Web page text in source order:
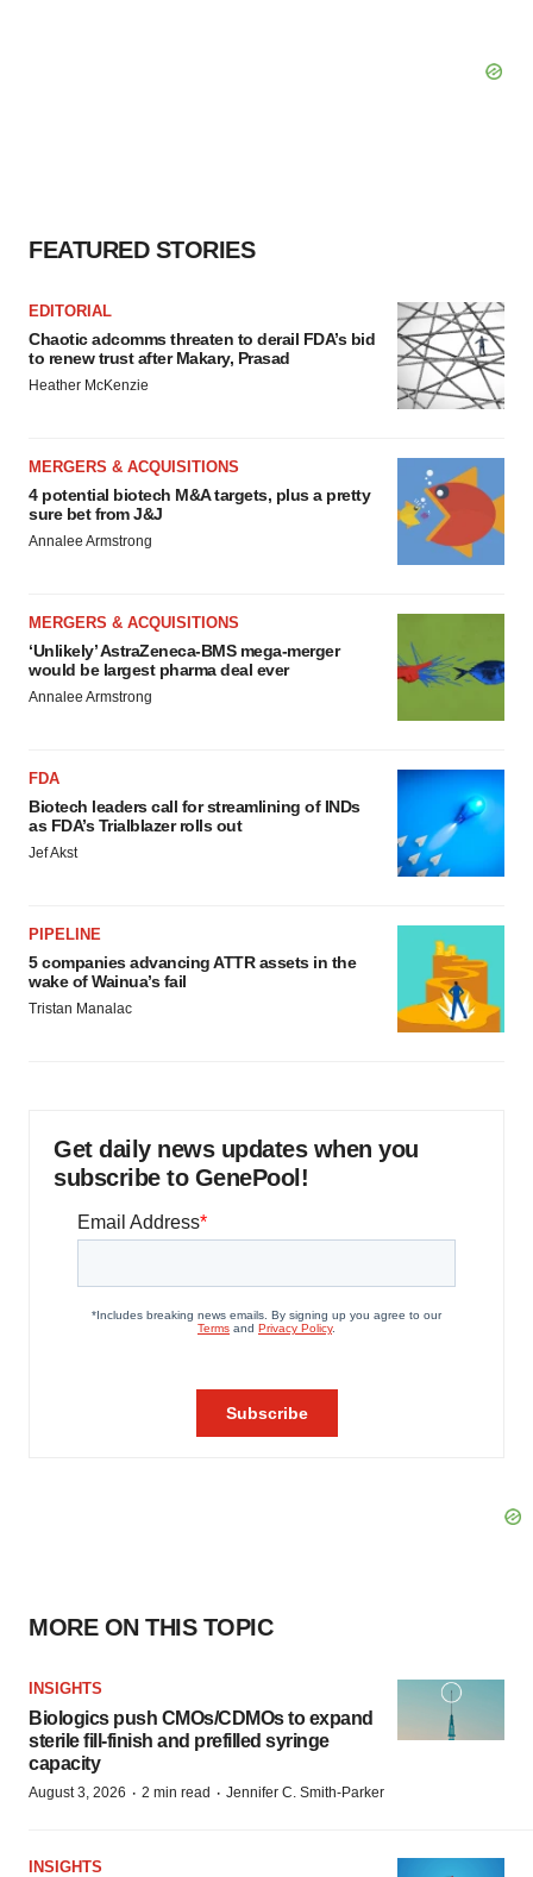
FEATURED STORIES
EDITORIAL
Chaotic adcomms threaten to derail FDA’s bid
to renew trust after Makary, Prasad
Heather McKenzie
MERGERS & ACQUISITIONS
4 potential biotech M&A targets, plus a pretty
sure bet from J&J
Annalee Armstrong
MERGERS & ACQUISITIONS
‘Unlikely’ AstraZeneca-BMS mega-merger
would be largest pharma deal ever
Annalee Armstrong
FDA
Biotech leaders call for streamlining of INDs
as FDA’s Trialblazer rolls out
Jef Akst
PIPELINE
5 companies advancing ATTR assets in the
wake of Wainua’s fail
Tristan Manalac
Get daily news updates when you
subscribe to GenePool!
MORE ON THIS TOPIC
INSIGHTS
Biologics push CMOs/CDMOs to expand
sterile fill-finish and prefilled syringe
capacity
August 3, 2026 · 2 min read · Jennifer C. Smith-Parker
INSIGHTS